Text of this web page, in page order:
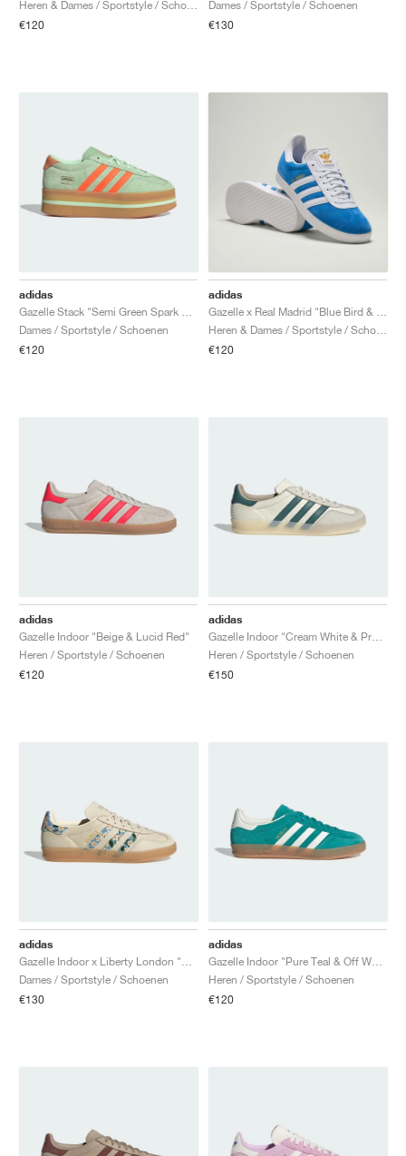
Heren & Dames / Sportstyle / Schoenen
€120
Dames / Sportstyle / Schoenen
€130
adidas
Gazelle Stack "Semi Green Spark & Solar Orange"
Dames / Sportstyle / Schoenen
€120
adidas
Gazelle x Real Madrid "Blue Bird & Cloud White"
Heren & Dames / Sportstyle / Schoenen
€120
adidas
Gazelle Indoor "Beige & Lucid Red"
Heren / Sportstyle / Schoenen
€120
adidas
Gazelle Indoor "Cream White & Preloved Teal"
Heren / Sportstyle / Schoenen
€150
adidas
Gazelle Indoor x Liberty London "Mitsi Day"
Dames / Sportstyle / Schoenen
€130
adidas
Gazelle Indoor "Pure Teal & Off White"
Heren / Sportstyle / Schoenen
€120